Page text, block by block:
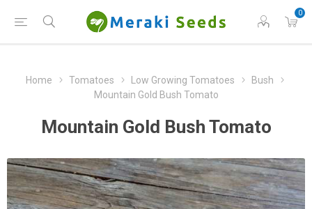
0
Home Tomatoes Low Growing Tomatoes
Bush
Mountain Gold Bush Tomato
Mountain Gold Bush Tomato